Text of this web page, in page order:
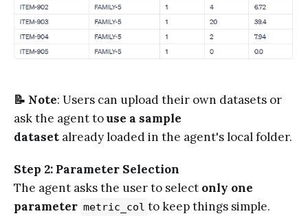
📝 Note: Users can upload their own datasets or
ask the agent touse a sample
dataset already loaded in the agent's local folder.
Step 2: Parameter Selection
The agent asks the user to select only one
parameter metric_col to keep things simple.